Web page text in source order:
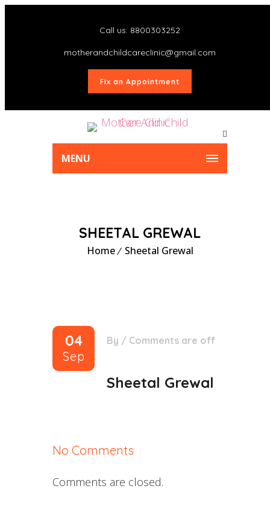
Call us: 8800303252
motherandchildcareclinic@gmail.com
Fix an Appointment
MENU
SHEETAL GREWAL
Home Sheetal Grewal
04
Sep
By / Comments are off
Sheetal Grewal
No Comments
Comments are closed.